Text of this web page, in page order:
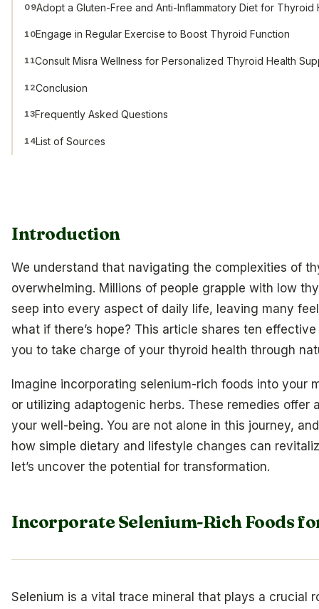
Introduction
We understand that navigating the complexities of
overwhelming. Millions of people grapple with low
seep into every aspect of daily life, leaving many
what if there’s hope? This article shares ten
you to take charge of your thyroid health through
Imagine incorporating selenium-rich foods into your
or utilizing adaptogenic herbs. These remedies offer
your well-being. You are not alone in this journey,
how simple dietary and lifestyle changes can
let’s uncover the potential for transformation.
Incorporate Selenium-Rich Foods
Selenium is a vital trace mineral that plays a crucial
09Adopt a Gluten-Free and Anti-Inflammatory Diet for Thyroid
10Engage in Regular Exercise to Boost Thyroid Function
11Consult Misra Wellness for Personalized Thyroid Health
12Conclusion
13Frequently Asked Questions
14List of Sources